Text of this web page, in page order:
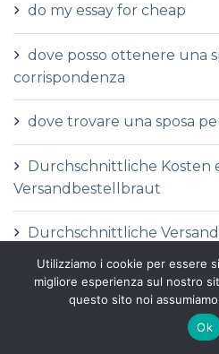
do my essay for cheap
dove posso ottenere una
corrispondenza
dove trovare una sposa
Durchschnittliche Kosten
Versandbestellbraut
Durchschnittliche
Durchschnittspreis fГјr
Durchschnittspreis fГјr
Utilizziamo i cookie per essere
migliore esperienza sul nostro
questo sito noi
Ok